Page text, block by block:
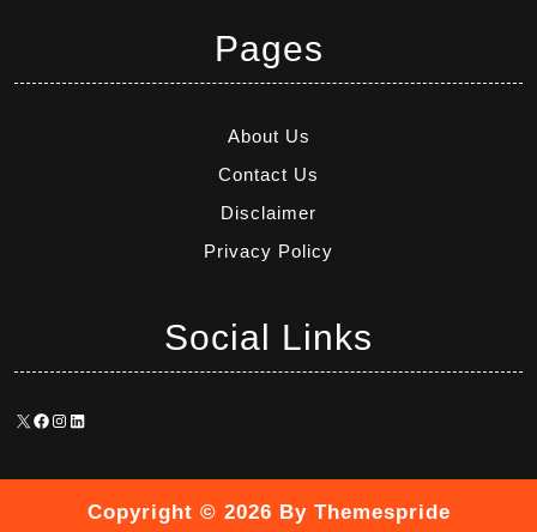
Pages
About Us
Contact Us
Disclaimer
Privacy Policy
Social Links
X Facebook
Instagram
LinkedIn
Copyright © 2026 By Themespride